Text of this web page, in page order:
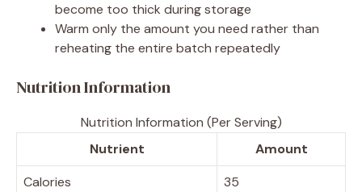
become too thick during storage
Warm only the amount you need rather than
reheating the entire batch repeatedly
Nutrition Information
Nutrition Information (Per Serving)
Nutrient
Amount
Calories
35